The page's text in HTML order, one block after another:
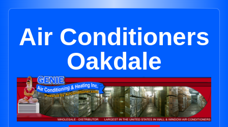
Air Conditioners
Oakdale